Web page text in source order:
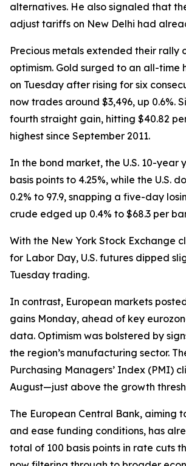
alternatives. He also signaled that
adjust tariffs on New Delhi had
Precious metals extended their rally
optimism. Gold surged to an all-time
on Tuesday after rising for six
now trades around $3,496, up 0.6%.
fourth straight gain, hitting $40.82
highest since September 2011.
In the bond market, the U.S. 10-year
basis points to 4.25%, while the U.S.
0.2% to 97.9, snapping a five-day
crude edged up 0.4% to $68.3 per
With the New York Stock Exchange
for Labor Day, U.S. futures dipped
Tuesday trading.
In contrast, European markets
gains Monday, ahead of key
data. Optimism was bolstered by
the region’s manufacturing sector.
Purchasing Managers’ Index (PMI)
August—just above the growth
The European Central Bank, aiming
and ease funding conditions, has
total of 100 basis points in rate cuts